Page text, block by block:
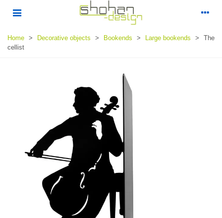
Home > Decorative objects > Bookends > Large bookends >
The
cellist